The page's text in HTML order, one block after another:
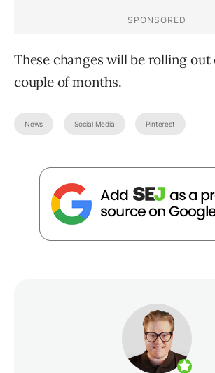
These changes will be rolling
couple of months.
News Social Media Pinterest